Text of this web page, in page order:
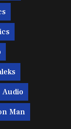
Audio
Man